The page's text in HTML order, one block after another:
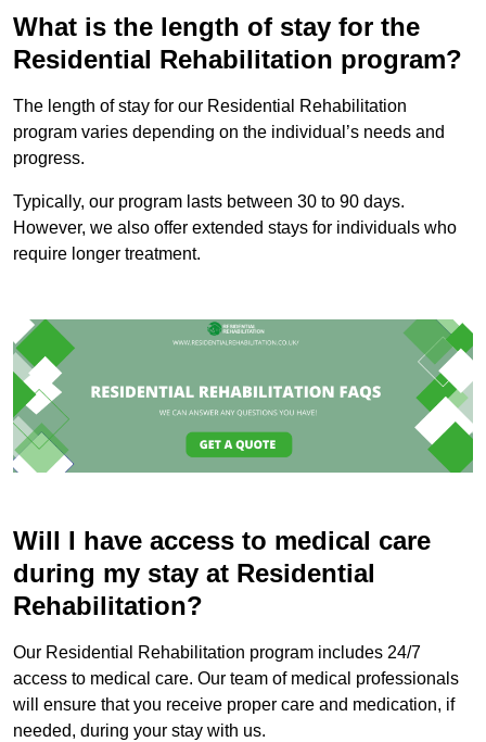
What is the length of stay for the
Residential Rehabilitation program?
The length of stay for our Residential Rehabilitation
program varies depending on the individual’s needs and
progress.
Typically, our program lasts between 30 to 90 days.
However, we also offer extended stays for individuals who
require longer treatment.
Will I have access to medical care
during my stay at Residential
Rehabilitation?
Our Residential Rehabilitation program includes 24/7
access to medical care. Our team of medical professionals
will ensure that you receive proper care and medication, if
needed, during your stay with us.